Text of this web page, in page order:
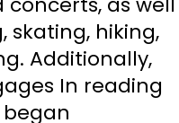
skating, hiking,
Additionally,
In reading
began